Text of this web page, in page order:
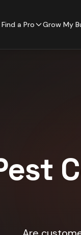
Find a Pro Grow My